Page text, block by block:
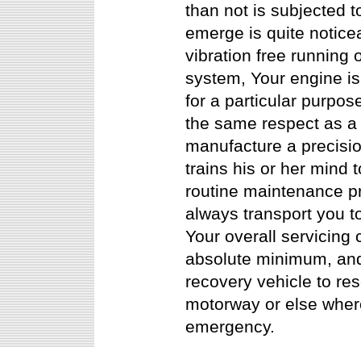
than not is subjected
emerge is quite
vibration free running
system, Your engine
for a particular
the same respect as
manufacture a
trains his or her mind
routine maintenance
always transport you
Your overall servicing
absolute minimum,
recovery vehicle to
motorway or else
emergency.